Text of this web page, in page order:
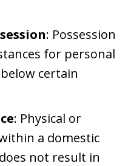
: Possession
for personal
certain
: Physical or
a domestic
not result in